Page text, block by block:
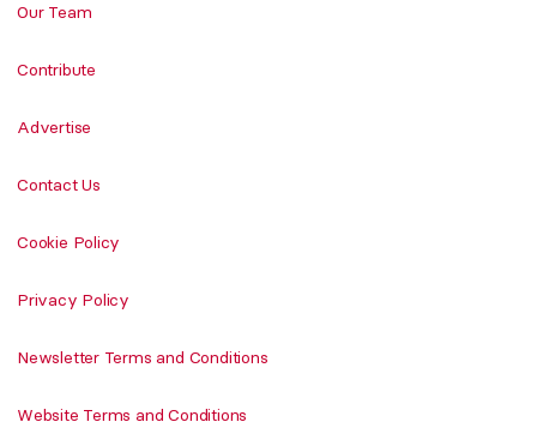
Our Team
Contribute
Advertise
Contact Us
Cookie Policy
Privacy Policy
Newsletter Terms and Conditions
Website Terms and Conditions